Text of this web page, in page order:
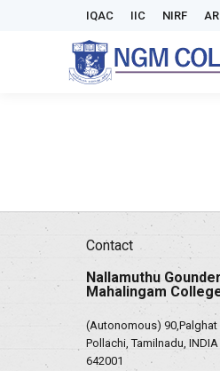
IQAC IIC NIRF
Contact
Nallamuthu Gounder
Mahalingam
(Autonomous) 90,Palghat
Pollachi, Tamilnadu, INDIA
642001